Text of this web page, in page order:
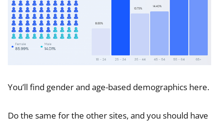
You’ll find gender and age-based demographics here.
Do the same for the other sites, and you should have